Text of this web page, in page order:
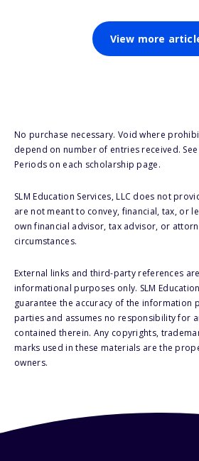
View more
No purchase necessary. Void where
depend on number of entries received.
Periods on each scholarship page.
SLM Education Services, LLC does not
are not meant to convey, financial, tax, or
own financial advisor, tax advisor, or
circumstances.
External links and third-party references
informational purposes only. SLM
guarantee the accuracy of the information
parties and assumes no responsibility for
contained therein. Any copyrights,
marks used in these materials are the
owners.